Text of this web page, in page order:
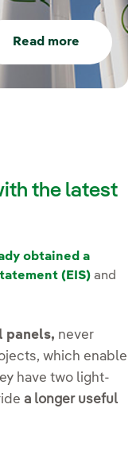
Read more
the latest
obtained a
(EIS) and
panels, never
which enable
have two light-
a longer useful